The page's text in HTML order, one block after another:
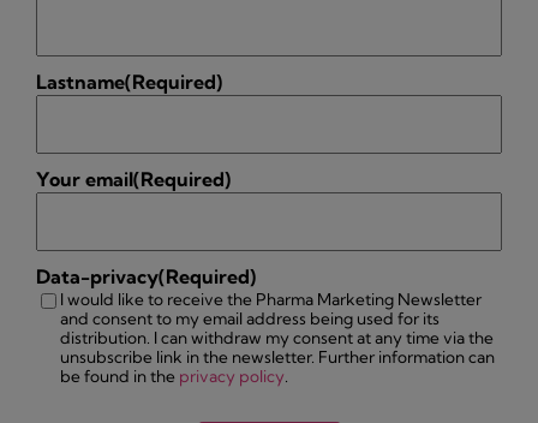
Lastname(Required)
Your email(Required)
Data-privacy(Required)
I would like to receive the Pharma Marketing Newsletter
and consent to my email address being used for its
distribution. I can withdraw my consent at any time via the
unsubscribe link in the newsletter. Further information can
be found in the privacy policy